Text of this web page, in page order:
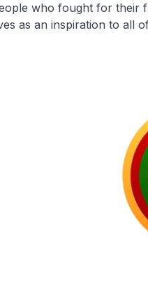
who fought for their
as an inspiration to all